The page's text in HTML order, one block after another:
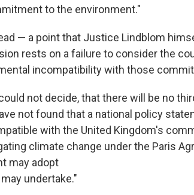
to the environment."
— a point that Justice Lindblom
rests on a failure to consider the
incompatibility with those
not decide, that there will be no
not found that a national policy
with the United Kingdom's
climate change under the Paris
may adopt
undertake."